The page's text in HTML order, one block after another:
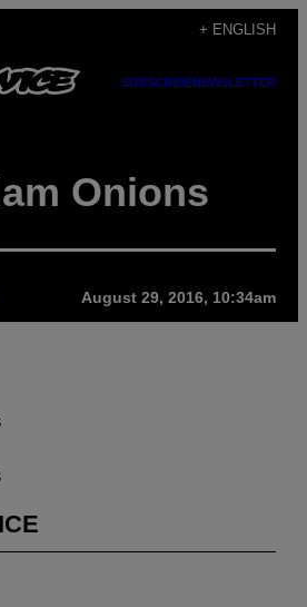
+ ENGLISH
SUBSCRIBENEWSLETTER
Onions
August 29, 2016, 10:34am